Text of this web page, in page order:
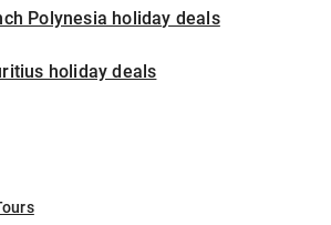
Polynesia holiday deals
holiday deals